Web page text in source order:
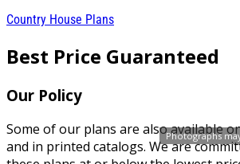
Photographs
Country House Plans
Best Price Guaranteed
Our Policy
Some of our plans are also available
and in printed catalogs. We are